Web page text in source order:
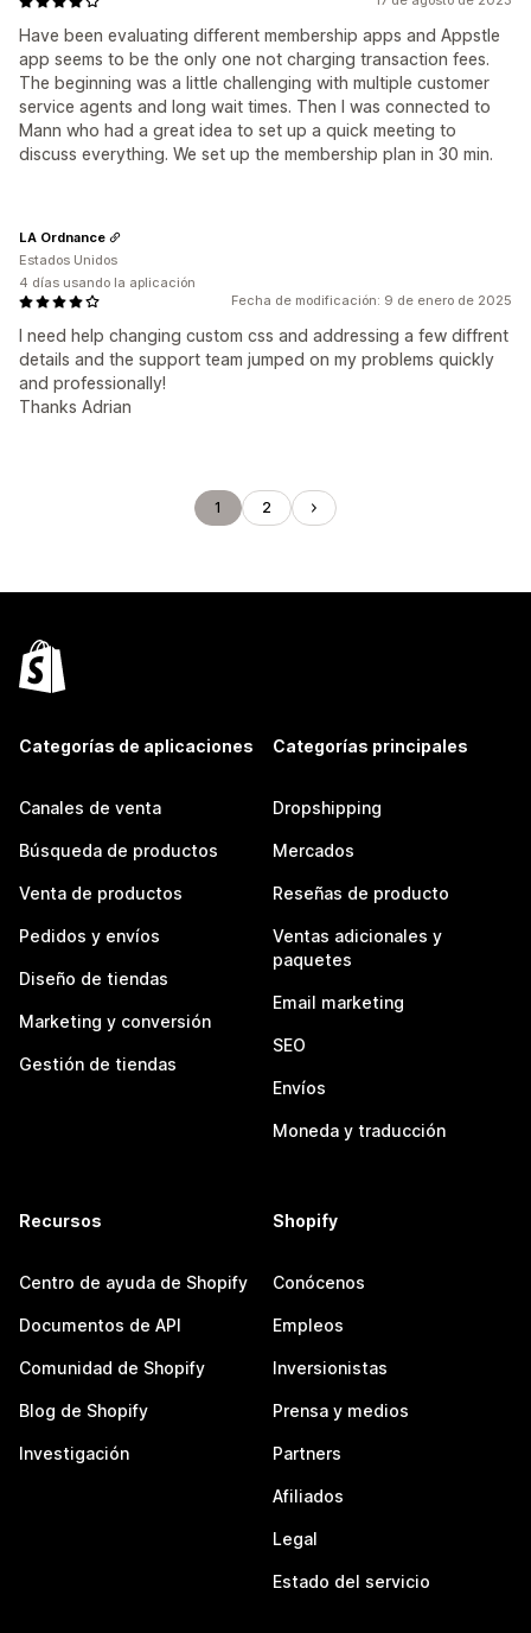
Have been evaluating different membership apps and Appstle
app seems to be the only one not charging transaction fees.
The beginning was a little challenging with multiple customer
service agents and long wait times. Then I was connected to
Mann who had a great idea to set up a quick meeting to
discuss everything. We set up the membership plan in 30 min.
Fecha de modificación: 9 de enero de 2025
I need help changing custom css and addressing a few diffrent
details and the support team jumped on my problems quickly
and professionally!
Thanks Adrian
LA Ordnance
Estados Unidos
4 días usando la aplicación
1 2
Categorías de aplicaciones
Canales de venta
Búsqueda de productos
Venta de productos
Pedidos y envíos
Diseño de tiendas
Marketing y conversión
Gestión de tiendas
Categorías principales
Dropshipping
Mercados
Reseñas de producto
Ventas adicionales y
paquetes
Email marketing
SEO
Envíos
Moneda y traducción
Recursos
Centro de ayuda de Shopify
Documentos de API
Comunidad de Shopify
Blog de Shopify
Investigación
Shopify
Conócenos
Empleos
Inversionistas
Prensa y medios
Partners
Afiliados
Legal
Estado del servicio